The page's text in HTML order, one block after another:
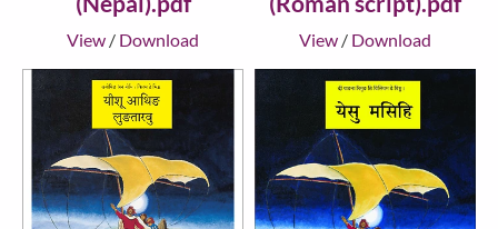
View / Download View / Download